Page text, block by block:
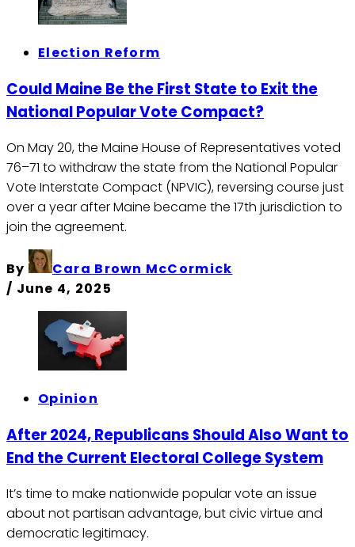
Election Reform
Could Maine Be the First State to Exit the
National Popular Vote Compact?
On May 20, the Maine House of Representatives voted
76–71 to withdraw the state from the National Popular
Vote Interstate Compact (NPVIC), reversing course just
over a year after Maine became the 17th jurisdiction to
join the agreement.
By
Cara Brown McCormick
/ June 4, 2025
Opinion
After 2024, Republicans Should Also Want to
End the Current Electoral College System
It’s time to make nationwide popular vote an issue
about not partisan advantage, but civic virtue and
democratic legitimacy.